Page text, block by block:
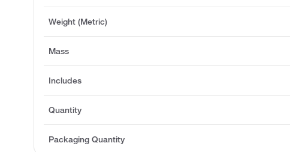
Weight (Metric)
Mass
Includes
Quantity
Packaging Quantity